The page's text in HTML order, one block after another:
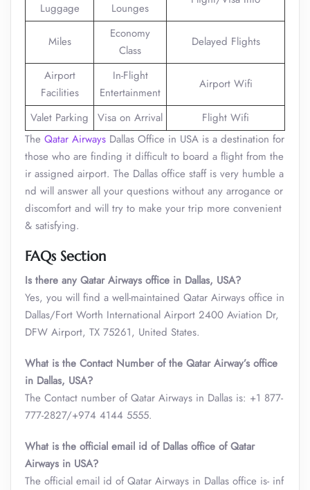
Luggage Lounges
Miles
Economy
Class
Delayed Flights
Airport
Facilities
In-Flight
Entertainment
Airport Wifi
Valet Parking Visa on Arrival
Flight Wifi
The Qatar Airways Dallas Office in USA is a destination for
those who are finding it difficult to board a flight from the
ir assigned airport. The Dallas office staff is very humble a
nd will answer all your questions without any arrogance or
discomfort and will try to make your trip more convenient
& satisfying.
FAQs Section
Is there any Qatar Airways office in Dallas, USA?
Yes, you will find a well-maintained Qatar Airways office in
Dallas/Fort Worth International Airport 2400 Aviation Dr,
DFW Airport, TX 75261, United States.
What is the Contact Number of the Qatar Airway’s office
in Dallas, USA?
The Contact number of Qatar Airways in Dallas is: +1 877-
777-2827/+974 4144 5555.
What is the official email id of Dallas office of Qatar
Airways in USA?
The official email id of Qatar Airways in Dallas office is- inf